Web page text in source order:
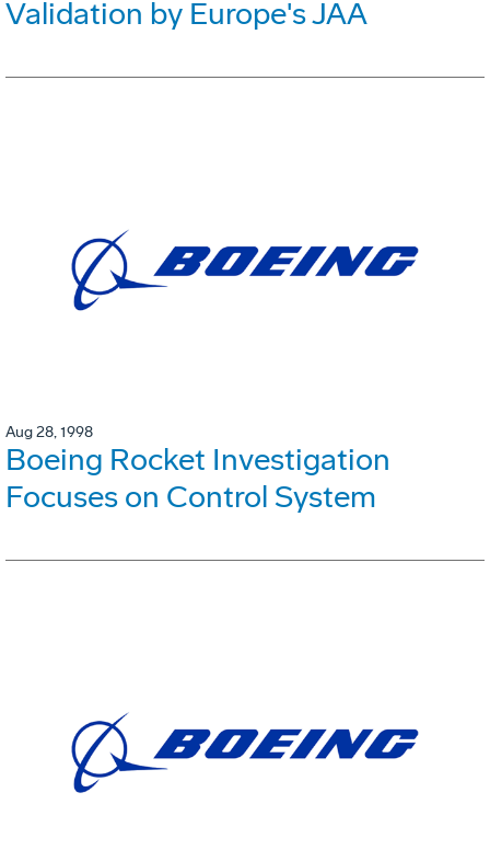
Validation by Europe's JAA
Aug 28, 1998
Boeing Rocket Investigation
Focuses on Control System